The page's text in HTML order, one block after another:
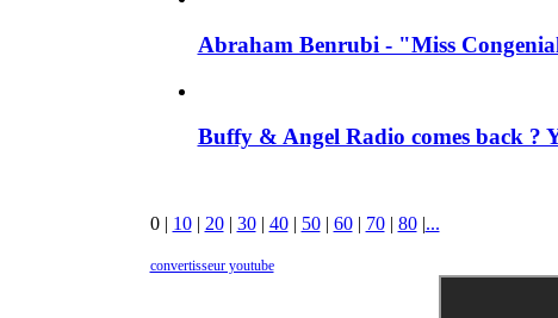
Abraham Benrubi - "Miss
Buffy & Angel Radio comes back ?
0| 10| 20| 30| 40| 50| 60| 70| 80|...
convertisseur youtube